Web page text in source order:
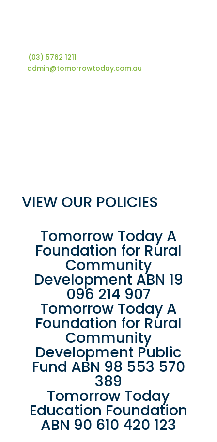
(03) 5762 1211
admin@tomorrowtoday.com.au
VIEW OUR POLICIES
Tomorrow Today A
Foundation for Rural
Community
Development ABN 19
096 214 907
Tomorrow Today A
Foundation for Rural
Community
Development Public
Fund ABN 98 553 570
389
Tomorrow Today
Education Foundation
ABN 90 610 420 123